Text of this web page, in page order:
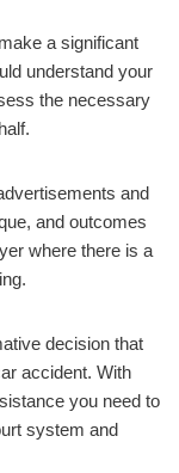
a significant
understand your
the necessary
and
and outcomes
where there is a
decision that
accident. With
you need to
system and